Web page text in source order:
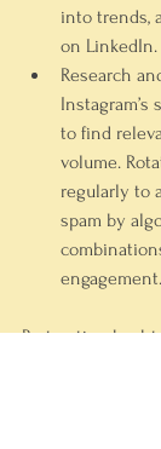
into trends,
on LinkedIn.
Research
Instagram’s
to find
volume.
regularly to
spam by
engagement.
By treating